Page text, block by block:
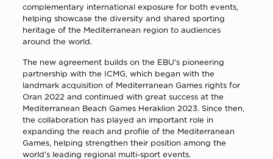
complementary international exposure for both events,
helping showcase the diversity and shared sporting
heritage of the Mediterranean region to audiences
around the world.
The new agreement builds on the EBU’s pioneering
partnership with the ICMG, which began with the
landmark acquisition of Mediterranean Games rights for
Oran 2022 and continued with great success at the
Mediterranean Beach Games Heraklion 2023. Since then,
the collaboration has played an important role in
expanding the reach and profile of the Mediterranean
Games, helping strengthen their position among the
world’s leading regional multi-sport events.